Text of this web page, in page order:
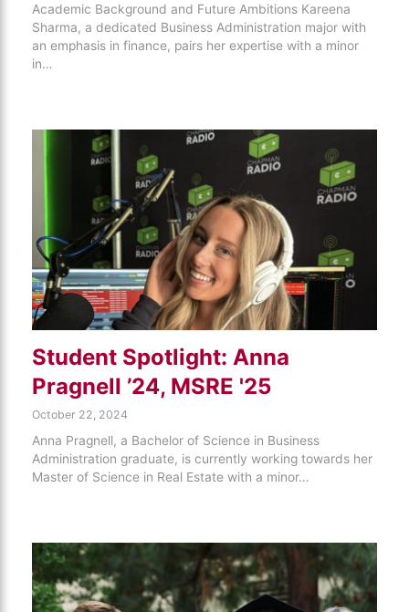
Academic Background and Future Ambitions Kareena
Sharma, a dedicated Business Administration major with
an emphasis in finance, pairs her expertise with a minor
in…
Student Spotlight: Anna
Pragnell ’24, MSRE '25
October 22, 2024
Anna Pragnell, a Bachelor of Science in Business
Administration graduate, is currently working towards her
Master of Science in Real Estate with a minor…